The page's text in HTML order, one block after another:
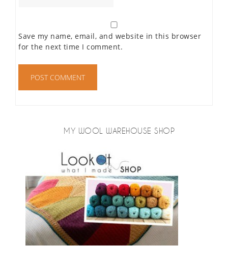
Save my name, email, and website in this browser
for the next time I comment.
MY WOOL WAREHOUSE SHOP